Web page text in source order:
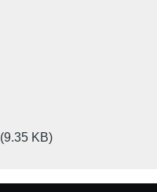
(9.35 KB)